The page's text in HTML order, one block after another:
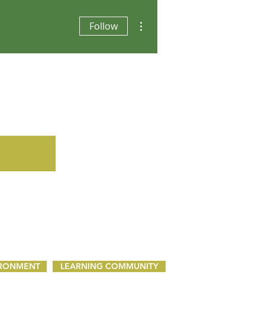
LEARNING COMMUNITY
Follow